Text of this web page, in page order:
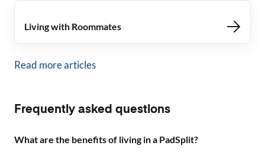
Living with Roommates
Read more articles
Frequently asked questions
What are the benefits of living in a PadSplit?